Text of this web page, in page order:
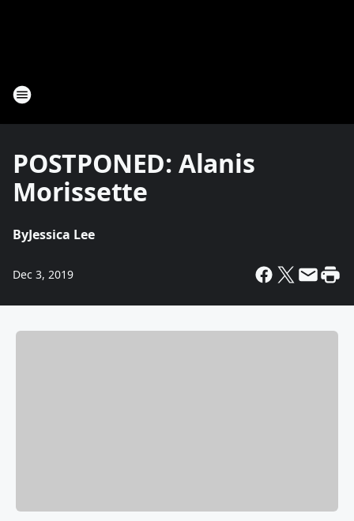
POSTPONED: Alanis
Morissette
ByJessica Lee
Dec 3, 2019